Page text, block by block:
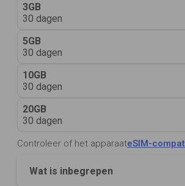
3GB
30 dagen
5GB
30 dagen
10GB
30 dagen
20GB
30 dagen
Controleer of het apparaateSIM-
Wat is inbegrepen